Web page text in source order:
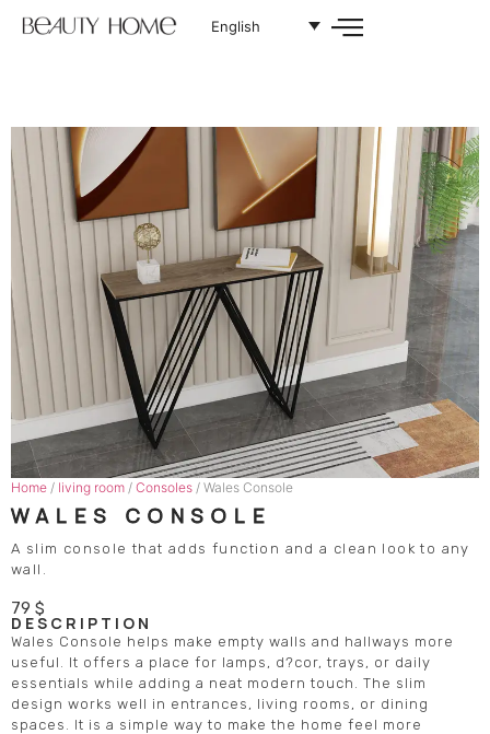
English
Home / living room / Consoles / Wales Console
WALES CONSOLE
A slim console that adds function and a clean look to any
wall.
79 $
DESCRIPTION
Wales Console helps make empty walls and hallways more
useful. It offers a place for lamps, d?cor, trays, or daily
essentials while adding a neat modern touch. The slim
design works well in entrances, living rooms, or dining
spaces. It is a simple way to make the home feel more